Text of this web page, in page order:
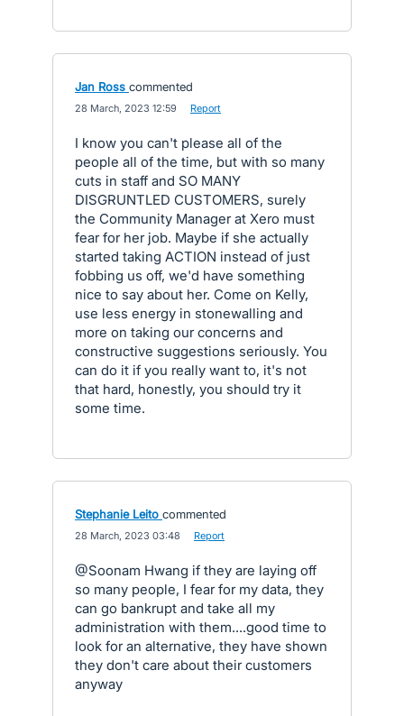
Jan Ross commented
28 March, 2023 12:59 Report
I know you can't please all of the
people all of the time, but with so many
cuts in staff and SO MANY
DISGRUNTLED CUSTOMERS, surely
the Community Manager at Xero must
fear for her job. Maybe if she actually
started taking ACTION instead of just
fobbing us off, we'd have something
nice to say about her. Come on Kelly,
use less energy in stonewalling and
more on taking our concerns and
constructive suggestions seriously. You
can do it if you really want to, it's not
that hard, honestly, you should try it
some time.
Stephanie Leito commented
28 March, 2023 03:48 Report
@Soonam Hwang if they are laying off
so many people, I fear for my data, they
can go bankrupt and take all my
administration with them....good time to
look for an alternative, they have shown
they don't care about their customers
anyway